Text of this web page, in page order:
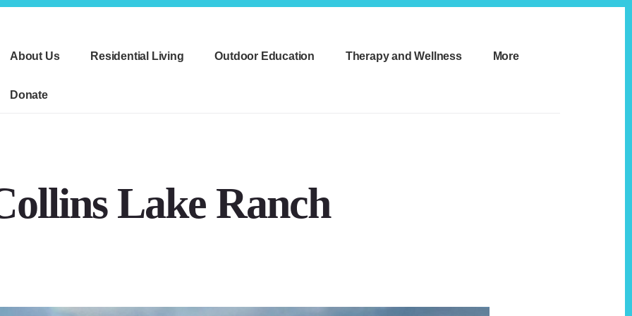
About Us
Residential Living Outdoor Education Therapy and Wellness More
Donate
Lake Ranch